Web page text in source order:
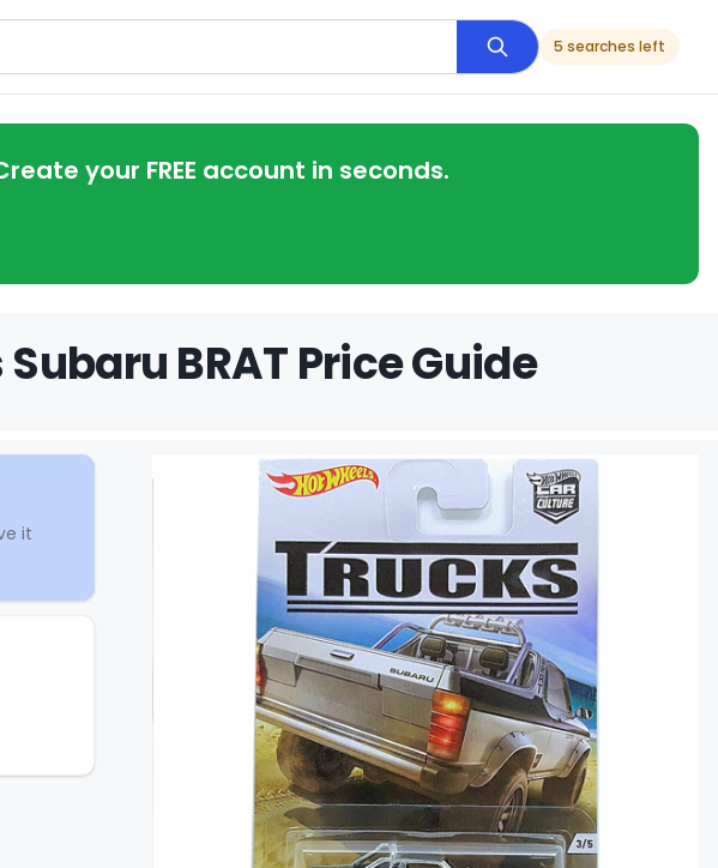
5 searches left
your FREE account in seconds.
BRAT Price Guide
it